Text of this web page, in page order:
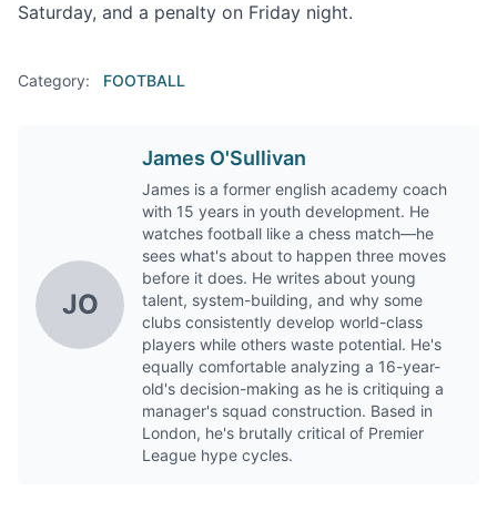
Saturday, and a penalty on Friday night.
Category: FOOTBALL
JO
James O'Sullivan
James is a former english academy coach
with 15 years in youth development. He
watches football like a chess match—he
sees what's about to happen three moves
before it does. He writes about young
talent, system-building, and why some
clubs consistently develop world-class
players while others waste potential. He's
equally comfortable analyzing a 16-year-
old's decision-making as he is critiquing a
manager's squad construction. Based in
London, he's brutally critical of Premier
League hype cycles.